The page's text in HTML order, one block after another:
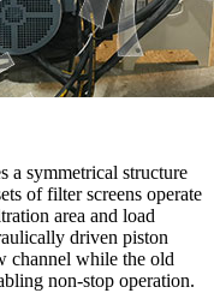
a symmetrical structure
of filter screens operate
area and load
driven piston
channel while the old
non-stop operation.